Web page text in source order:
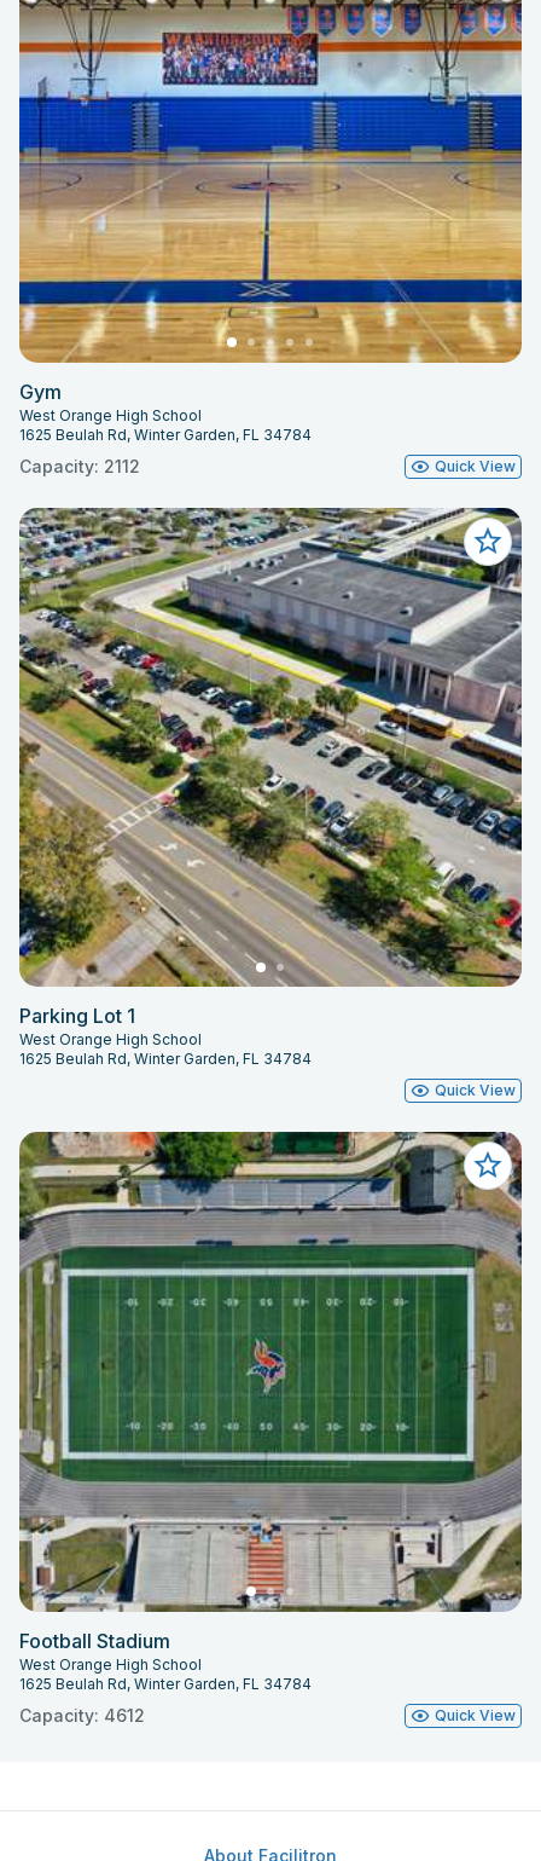
Gym
West Orange High School
1625 Beulah Rd, Winter Garden, FL 34784
Capacity: 2112 Quick View
Parking Lot 1
West Orange High School
1625 Beulah Rd, Winter Garden, FL 34784
Quick View
Football Stadium
West Orange High School
1625 Beulah Rd, Winter Garden, FL 34784
Capacity: 4612 Quick View
About Facilitron